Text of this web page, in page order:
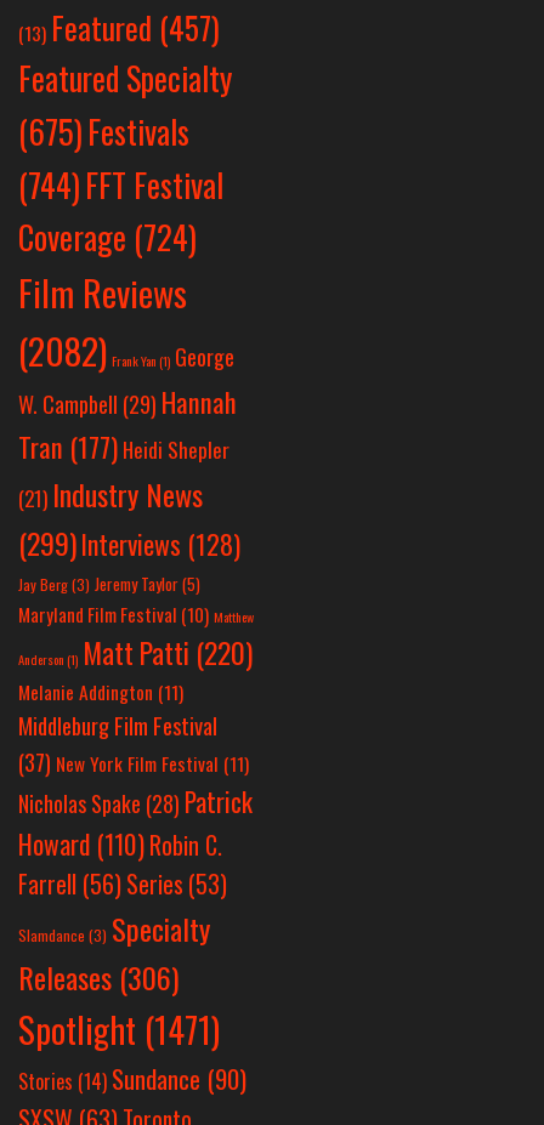
(13) Featured (457)
Featured Specialty
(675)Festivals
(744)FFT Festival
Coverage (724)
Film Reviews
(2082) Frank Yan(1) George
W. Campbell (29) Hannah
Tran (177) Heidi Shepler
(21) Industry News
(299)Interviews (128)
Jay Berg(3) Jeremy Taylor(5)
Maryland Film Festival (10) Matthew
Anderson(1) Matt Patti (220)
Melanie Addington (11)
Middleburg Film Festival
(37) New York Film Festival (11)
Nicholas Spake (28) Patrick
Howard (110)Robin C.
Farrell (56)Series (53)
Slamdance (3) Specialty
Releases (306)
Spotlight (1471)
Stories (14) Sundance (90)